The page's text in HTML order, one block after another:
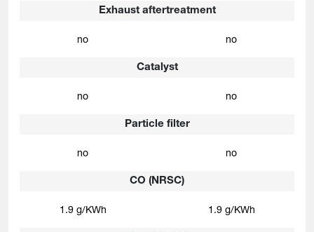
Exhaust aftertreatment
Catalyst
Particle filter
CO (NRSC)
no
no
no
1.9 g/KWh
no
no
no
1.9 g/KWh